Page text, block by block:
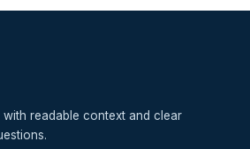
readable context and clear